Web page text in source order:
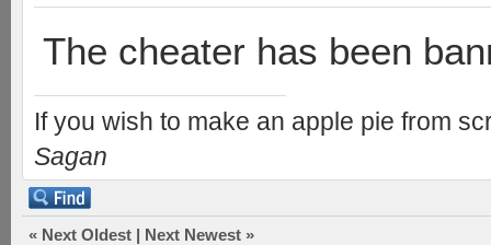
The cheater has been
If you wish to make an apple pie from
Sagan
« Next Oldest | Next Newest »